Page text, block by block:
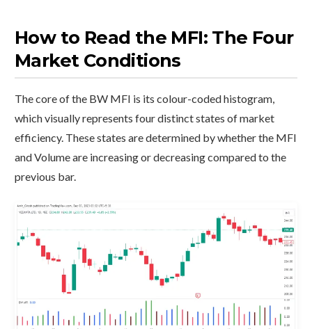
How to Read the MFI: The Four
Market Conditions
The core of the BW MFI is its colour-coded histogram,
which visually represents four distinct states of market
efficiency. These states are determined by whether the MFI
and Volume are increasing or decreasing compared to the
previous bar.